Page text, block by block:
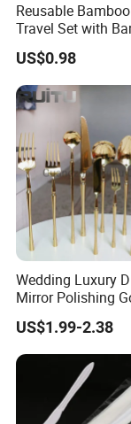
Reusable
Travel Set with
Tube
US$0.98
Wedding Luxury
Mirror Polishing
Stainless Steel
Reusable Titanium
Tableware Knife
Spoon Flatware
US$1.99-2.38